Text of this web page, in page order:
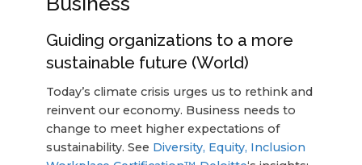
Guiding organizations to a more
sustainable future (World)
Today’s climate crisis urges us to rethink and
reinvent our economy. Business needs to
change to meet higher expectations of
sustainability. See Diversity, Equity, Inclusion